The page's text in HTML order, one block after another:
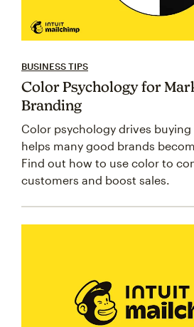
BUSINESS TIPS
Color Psychology for
Branding
Color psychology drives
helps many good brands
Find out how to use color to
customers and boost sales.